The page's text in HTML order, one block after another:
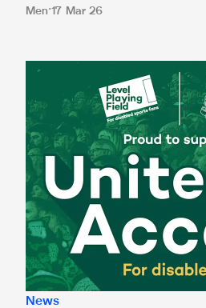
Men 17 Mar 26
Newcastle United spotlight
News